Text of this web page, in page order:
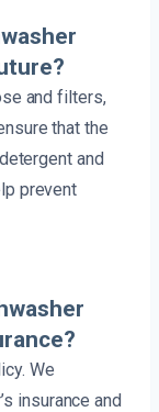
and filters,
that the
and
prevent
We
insurance and